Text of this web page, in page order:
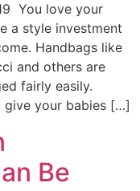
You love your
a style investment
Handbags like
and others are
fairly easily.
give your babies […]
Be